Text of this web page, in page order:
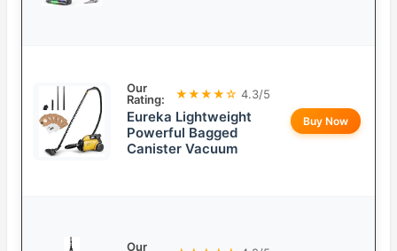
Our
Rating:
★★★★☆ 4.3/5
Eureka Lightweight
Powerful Bagged
Canister Vacuum
Buy Now
Our